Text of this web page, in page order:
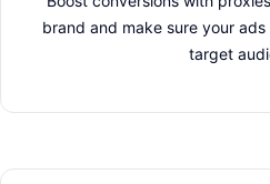
brand and make sure your
target